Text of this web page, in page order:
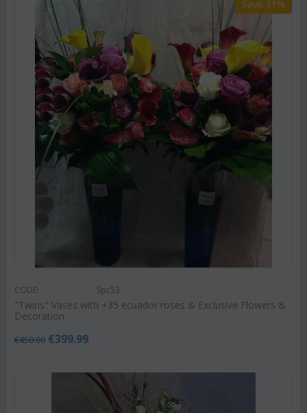
Save 11%
CODE: Spc53
"Twins" Vases with +35 ecuador roses & Exclusive Flowers &
Decoration
€450.00 €399.99